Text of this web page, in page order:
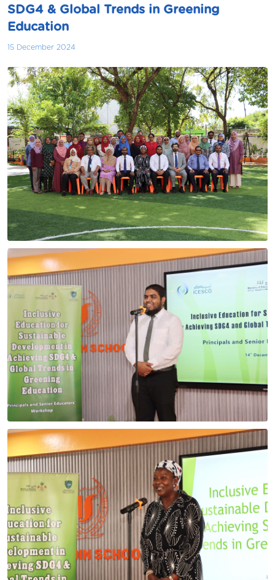
SDG4 & Global Trends in Greening
Education
15 December 2024